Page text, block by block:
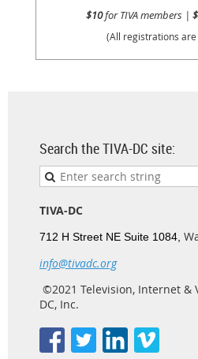
$10for TIVA members |
(All registrations
Search the TIVA-DC site:
TIVA-DC
712 H Street NE Suite 1084,
info@tivadc.org
©2021 Television, Internet &
DC, Inc.